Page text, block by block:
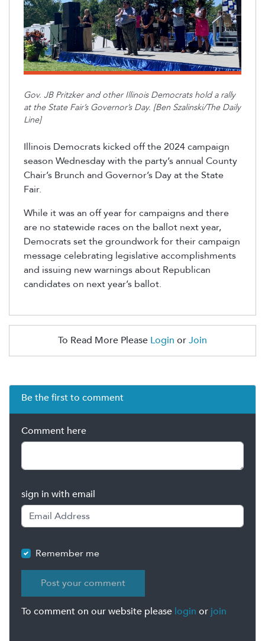
Gov. JB Pritzker and other Illinois Democrats hold a rally
at the State Fair’s Governor’s Day. [Ben Szalinski/The Daily
Line]
Illinois Democrats kicked off the 2024 campaign
season Wednesday with the party’s annual County
Chair’s Brunch and Governor’s Day at the State
Fair.
While it was an off year for campaigns and there
are no statewide races on the ballot next year,
Democrats set the groundwork for their campaign
message celebrating legislative accomplishments
and issuing new warnings about Republican
candidates on next year’s ballot.
To Read More Please Login orJoin
Be the first to comment
Comment here
sign in with email
Remember me
To comment on our website please login or join